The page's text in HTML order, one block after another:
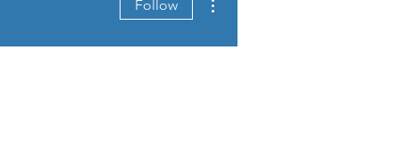
Follow